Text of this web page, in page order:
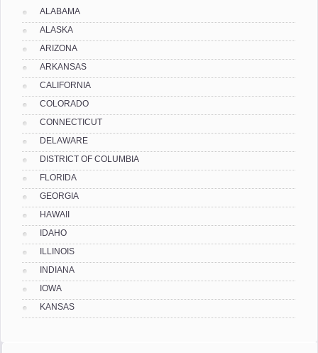
ALABAMA
ALASKA
ARIZONA
ARKANSAS
CALIFORNIA
COLORADO
CONNECTICUT
DELAWARE
DISTRICT OF COLUMBIA
FLORIDA
GEORGIA
HAWAII
IDAHO
ILLINOIS
INDIANA
IOWA
KANSAS